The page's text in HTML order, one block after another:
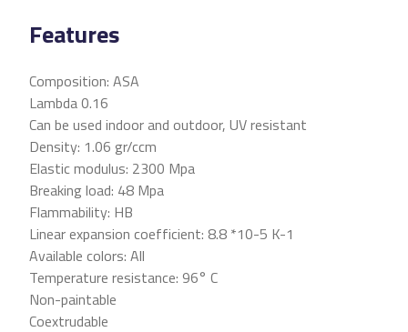
Features
Composition: ASA
Lambda 0.16
Can be used indoor and outdoor, UV resistant
Density: 1.06 gr/ccm
Elastic modulus: 2300 Mpa
Breaking load: 48 Mpa
Flammability: HB
Linear expansion coefficient: 8.8 *10-5 K-1
Available colors: All
Temperature resistance: 96° C
Non-paintable
Coextrudable